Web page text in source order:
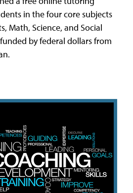
in the four core subjects
Math, Science, and Social
by federal dollars from